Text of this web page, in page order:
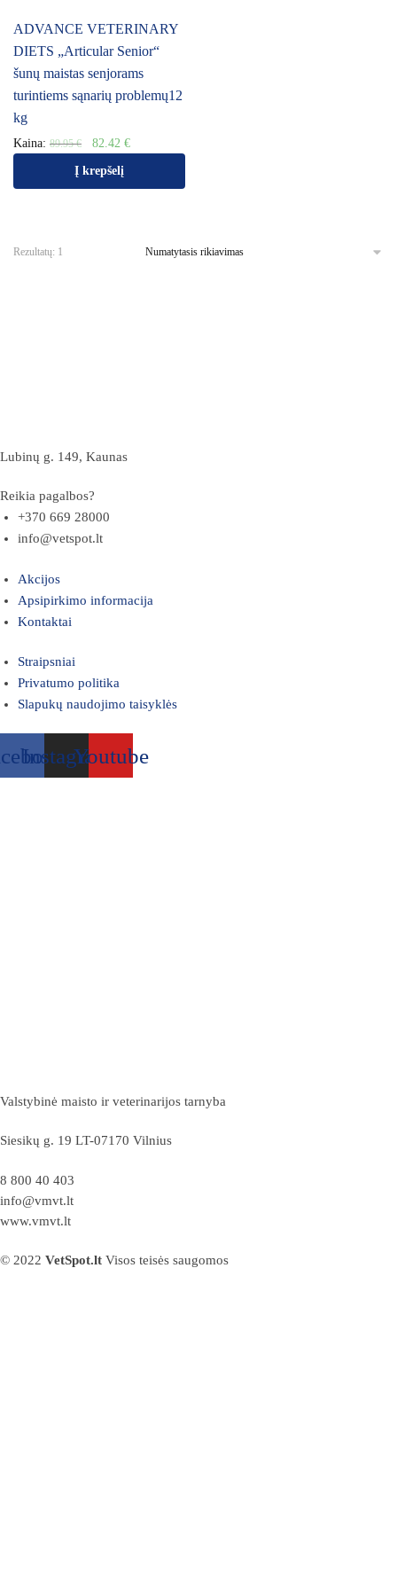
ADVANCE VETERINARY
DIETS „Articular Senior“
šunų maistas senjorams
turintiems sąnarių problemų12
kg
Kaina: 89.95€ 82.42 €
Į krepšelį
Rezultatų: 1
Lubinų g. 149, Kaunas
Reikia pagalbos?
+370 669 28000
info@vetspot.lt
Akcijos
Apsipirkimo informacija
Kontaktai
Straipsniai
Privatumo politika
Slapukų naudojimo taisyklės
InstagramYoutube
Valstybinė maisto ir veterinarijos tarnyba
Siesikų g. 19 LT-07170 Vilnius
8 800 40 403
info@vmvt.lt
www.vmvt.lt
© 2022 VetSpot.lt Visos teisės saugomos